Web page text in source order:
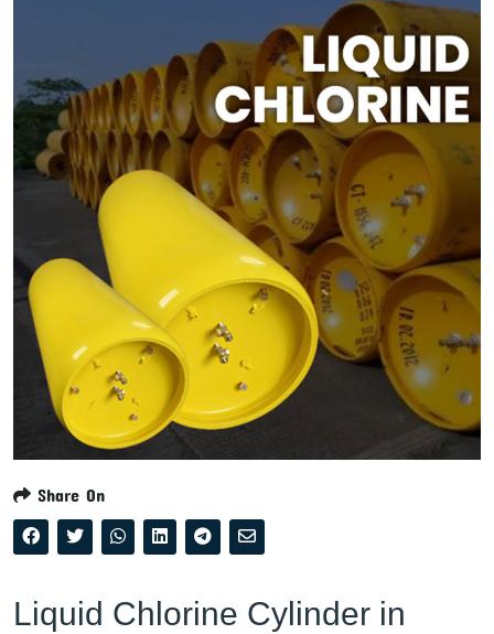
Share On
Liquid Chlorine Cylinder in